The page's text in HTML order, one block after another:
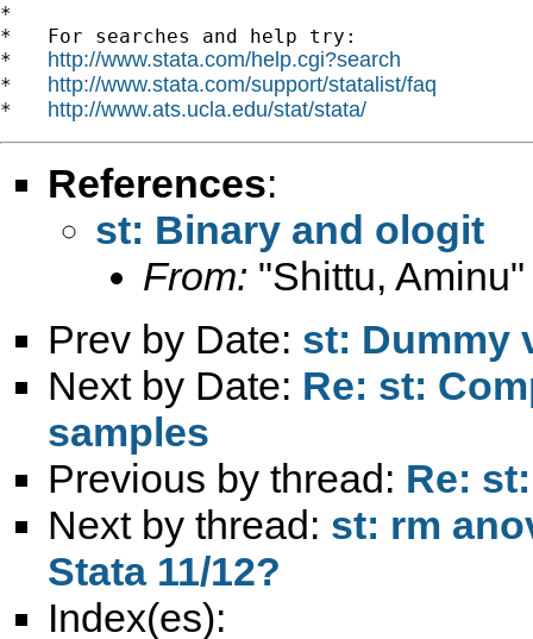
*
*   For searches and help try:
* http://www.stata.com/help.cgi?search
* http://www.stata.com/support/statalist/faq
* http://www.ats.ucla.edu/stat/stata/
References:
st: Binary and ologit
From: "Shittu,
Prev by Date: st: Dummy
Next by Date: Re: st:
samples
Previous by thread: Re:
Next by thread: st: rm
Stata 11/12?
Index(es):